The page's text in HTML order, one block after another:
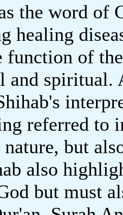
the word of
healing
function of
and spiritual.
referred to
but
also
but must